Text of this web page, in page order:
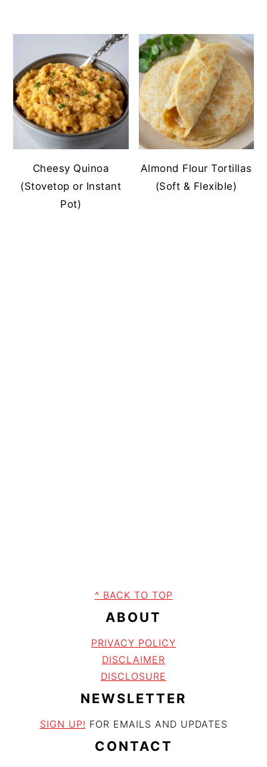
Cheesy Quinoa
(Stovetop or Instant
Pot)
Almond Flour Tortillas
(Soft & Flexible)
^ BACK TO TOP
ABOUT
PRIVACY POLICY
DISCLAIMER
DISCLOSURE
NEWSLETTER
SIGN UP! FOR EMAILS AND UPDATES
CONTACT